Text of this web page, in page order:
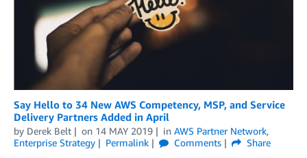
Say Hello to 34 New AWS Competency, MSP, and Service
Delivery Partners Added in April
by Derek Belt on 14 MAY 2019 in AWS Partner Network,
Enterprise Strategy
Permalink Comments
Share